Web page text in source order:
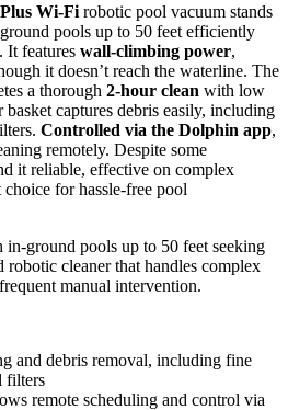
Wi-Fi robotic pool vacuum stands
pools up to 50 feet efficiently
It features wall-climbing power,
it doesn’t reach the waterline. The
a thorough 2-hour clean with low
captures debris easily, including
Controlled via the Dolphin app,
remotely. Despite some
it reliable, effective on complex
for hassle-free pool
in-ground pools up to 50 feet seeking
cleaner that handles complex
manual intervention.
and debris removal, including fine
filters
remote scheduling and control via